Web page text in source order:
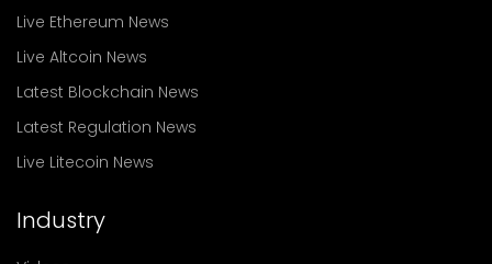
Live Ethereum News
Live Altcoin News
Latest Blockchain News
Latest Regulation News
Live Litecoin News
Industry